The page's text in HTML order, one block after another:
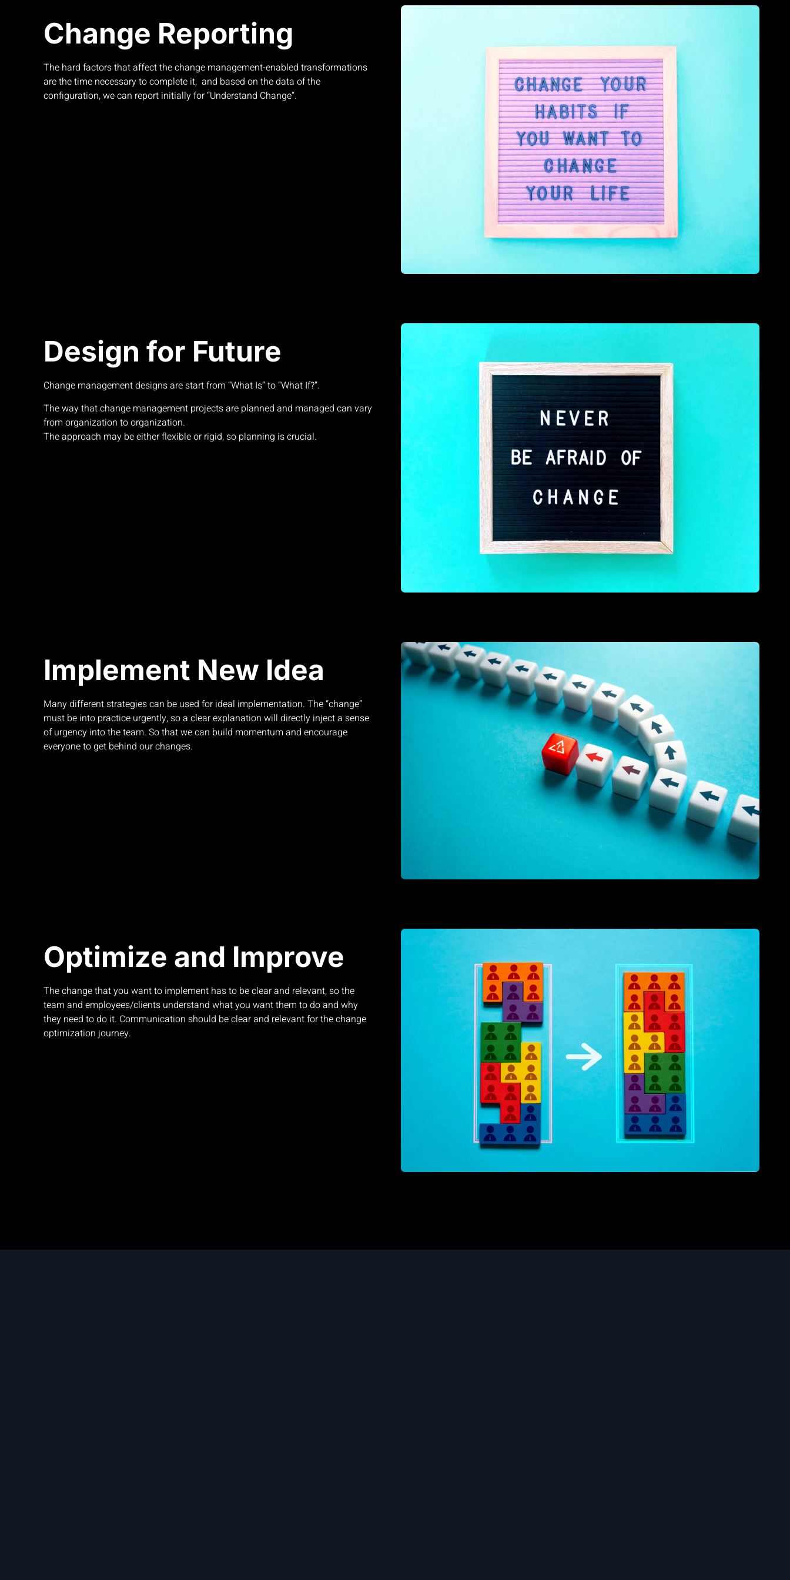
Change Reporting
The hard factors that affect the change management-enabled transformations
are the time necessary to complete it, and based on the data of the
configuration, we can report initially for “Understand Change”.
Design for Future
Change management designs are start from “What Is” to “What If?”.
The way that change management projects are planned and managed can vary
from organization to organization.
The approach may be either flexible or rigid, so planning is crucial.
Implement New Idea
Many different strategies can be used for ideal implementation. The “change”
must be into practice urgently, so a clear explanation will directly inject a sense
of urgency into the team. So that we can build momentum and encourage
everyone to get behind our changes.
Optimize and Improve
The change that you want to implement has to be clear and relevant, so the
team and employees/clients understand what you want them to do and why
they need to do it. Communication should be clear and relevant for the change
optimization journey.